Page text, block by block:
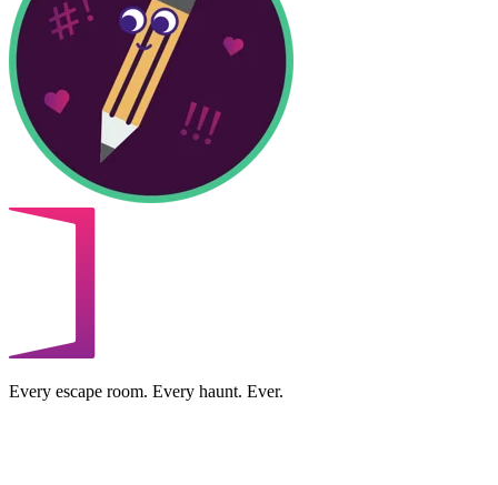
Every escape room. Every haunt. Ever.